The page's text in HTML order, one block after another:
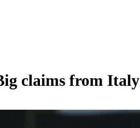
claims from Italy